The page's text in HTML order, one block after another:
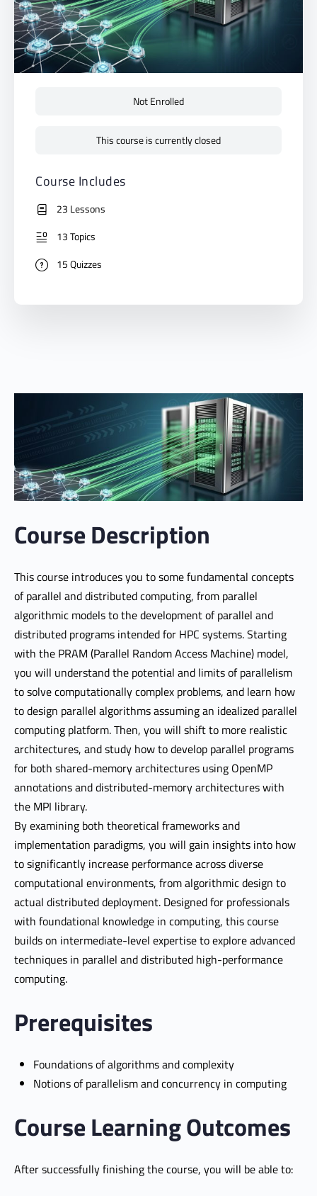
Course Description
This course introduces you to some fundamental concepts
of parallel and distributed computing, from parallel
algorithmic models to the development of parallel and
distributed programs intended for HPC systems. Starting
with the PRAM (Parallel Random Access Machine) model,
you will understand the potential and limits of parallelism
to solve computationally complex problems, and learn how
to design parallel algorithms assuming an idealized parallel
computing platform. Then, you will shift to more realistic
architectures, and study how to develop parallel programs
for both shared-memory architectures using OpenMP
annotations and distributed-memory architectures with
the MPI library.
By examining both theoretical frameworks and
implementation paradigms, you will gain insights into how
to significantly increase performance across diverse
computational environments, from algorithmic design to
actual distributed deployment. Designed for professionals
with foundational knowledge in computing, this course
builds on intermediate-level expertise to explore advanced
techniques in parallel and distributed high-performance
computing.
Prerequisites
Foundations of algorithms and complexity
Notions of parallelism and concurrency in computing
Course Learning Outcomes
After successfully finishing the course, you will be able to:
Not Enrolled
This course is currently closed
Course Includes
23 Lessons
13 Topics
15 Quizzes